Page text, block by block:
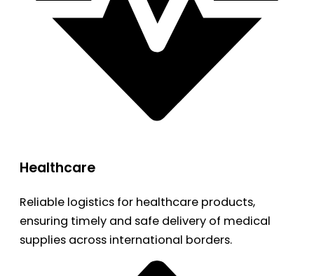
Healthcare
Reliable logistics for healthcare products,
ensuring timely and safe delivery of medical
supplies across international borders.